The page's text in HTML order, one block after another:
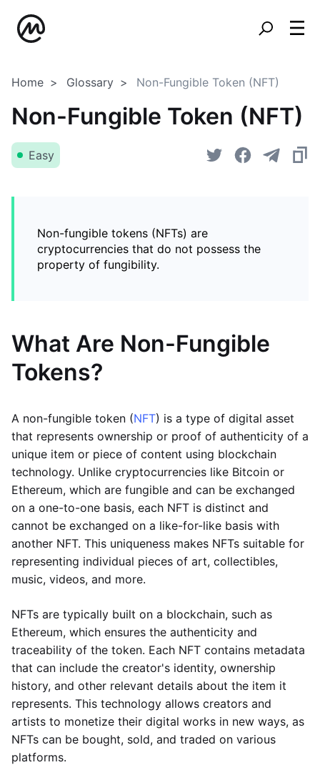
Home Glossary Non-Fungible Token (NFT)
Non-Fungible Token (NFT)
Easy
Non-fungible tokens (NFTs) are
cryptocurrencies that do not possess the
property of fungibility.
What Are Non-Fungible
Tokens?
A non-fungible token (NFT) is a type of digital asset
that represents ownership or proof of authenticity of a
unique item or piece of content using blockchain
technology. Unlike cryptocurrencies like Bitcoin or
Ethereum, which are fungible and can be exchanged
on a one-to-one basis, each NFT is distinct and
cannot be exchanged on a like-for-like basis with
another NFT. This uniqueness makes NFTs suitable for
representing individual pieces of art, collectibles,
music, videos, and more.
NFTs are typically built on a blockchain, such as
Ethereum, which ensures the authenticity and
traceability of the token. Each NFT contains metadata
that can include the creator's identity, ownership
history, and other relevant details about the item it
represents. This technology allows creators and
artists to monetize their digital works in new ways, as
NFTs can be bought, sold, and traded on various
platforms.